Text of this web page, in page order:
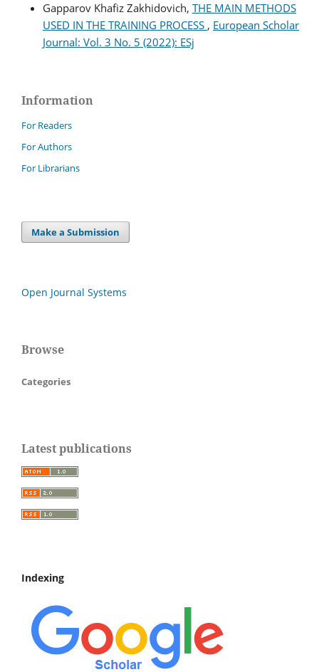
Gapparov Khafiz Zakhidovich, THE MAIN METHODS
USED IN THE TRAINING PROCESS , European Scholar
Journal: Vol. 3 No. 5 (2022): ESj
Information
For Readers
For Authors
For Librarians
Make a Submission
Open Journal Systems
Browse
Categories
Latest publications
Indexing